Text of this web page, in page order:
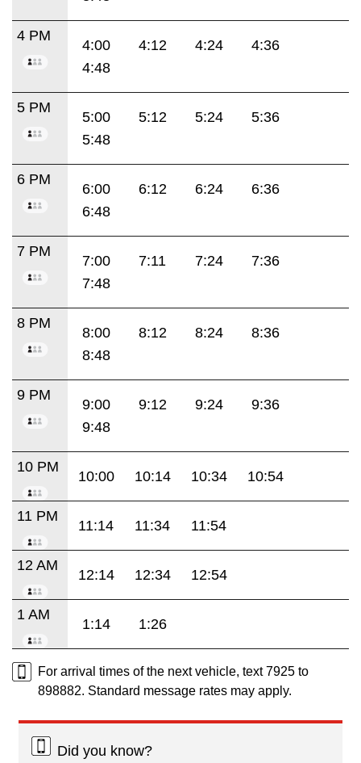
4 PM
4:00 4:12 4:24
4:36
4:48
5 PM
5:00 5:12 5:24
5:36
5:48
6 PM
6:00 6:12 6:24
6:36
6:48
7 PM
7:00 7:11 7:24
7:36
7:48
8 PM
8:00 8:12 8:24
8:36
8:48
9 PM
9:00 9:12 9:24
9:36
9:48
10 PM
10:00 10:14 10:34 10:54
11 PM
11:14 11:34 11:54
12 AM
12:14 12:34 12:54
1 AM
1:14 1:26
For arrival times of the next vehicle, text 7925 to
898882. Standard message rates may apply.
Did you know?